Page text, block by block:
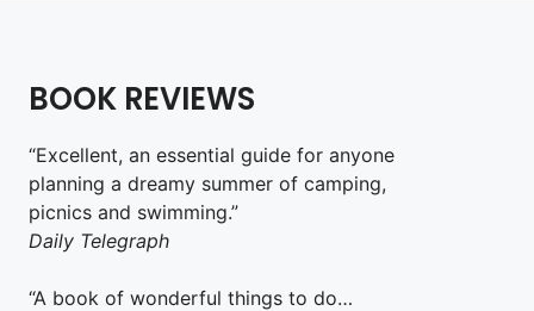
BOOK REVIEWS
“Excellent, an essential guide for anyone
planning a dreamy summer of camping,
picnics and swimming.”
Daily Telegraph
“A book of wonderful things to do…